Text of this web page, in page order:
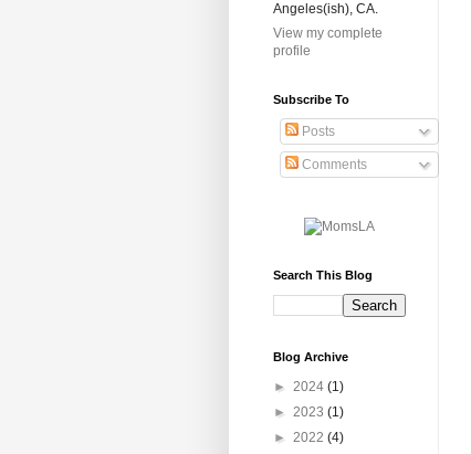
Angeles(ish), CA.
View my complete
profile
Subscribe To
Posts
Comments
Search This Blog
Blog Archive
► 2024 (1)
► 2023 (1)
► 2022 (4)